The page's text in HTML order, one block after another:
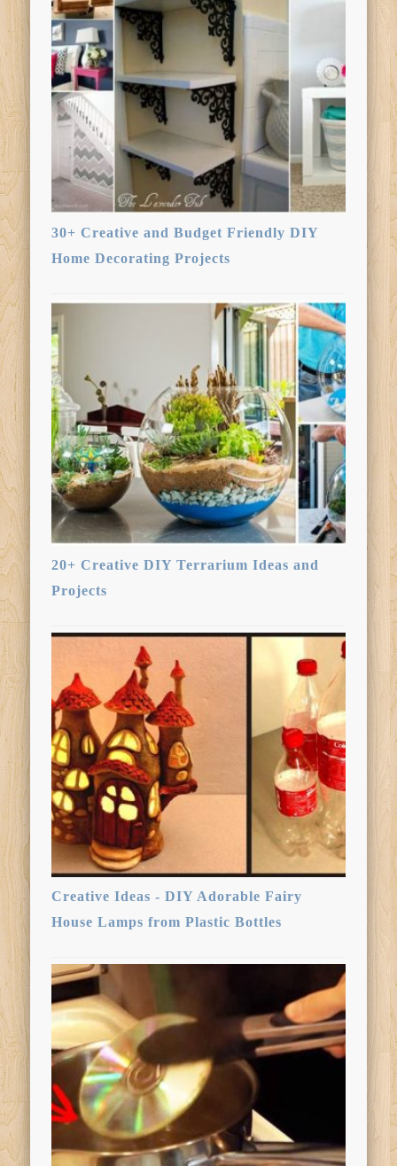
30+ Creative and Budget Friendly DIY
Home Decorating Projects
20+ Creative DIY Terrarium Ideas and
Projects
Creative Ideas - DIY Adorable Fairy
House Lamps from Plastic Bottles